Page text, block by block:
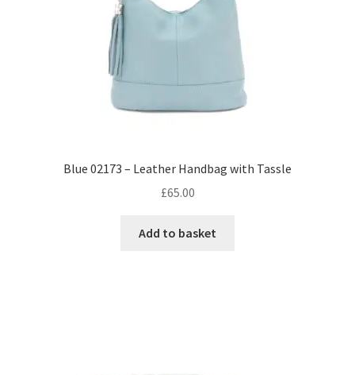
Blue 02173 – Leather Handbag with Tassle
£65.00
Add to basket